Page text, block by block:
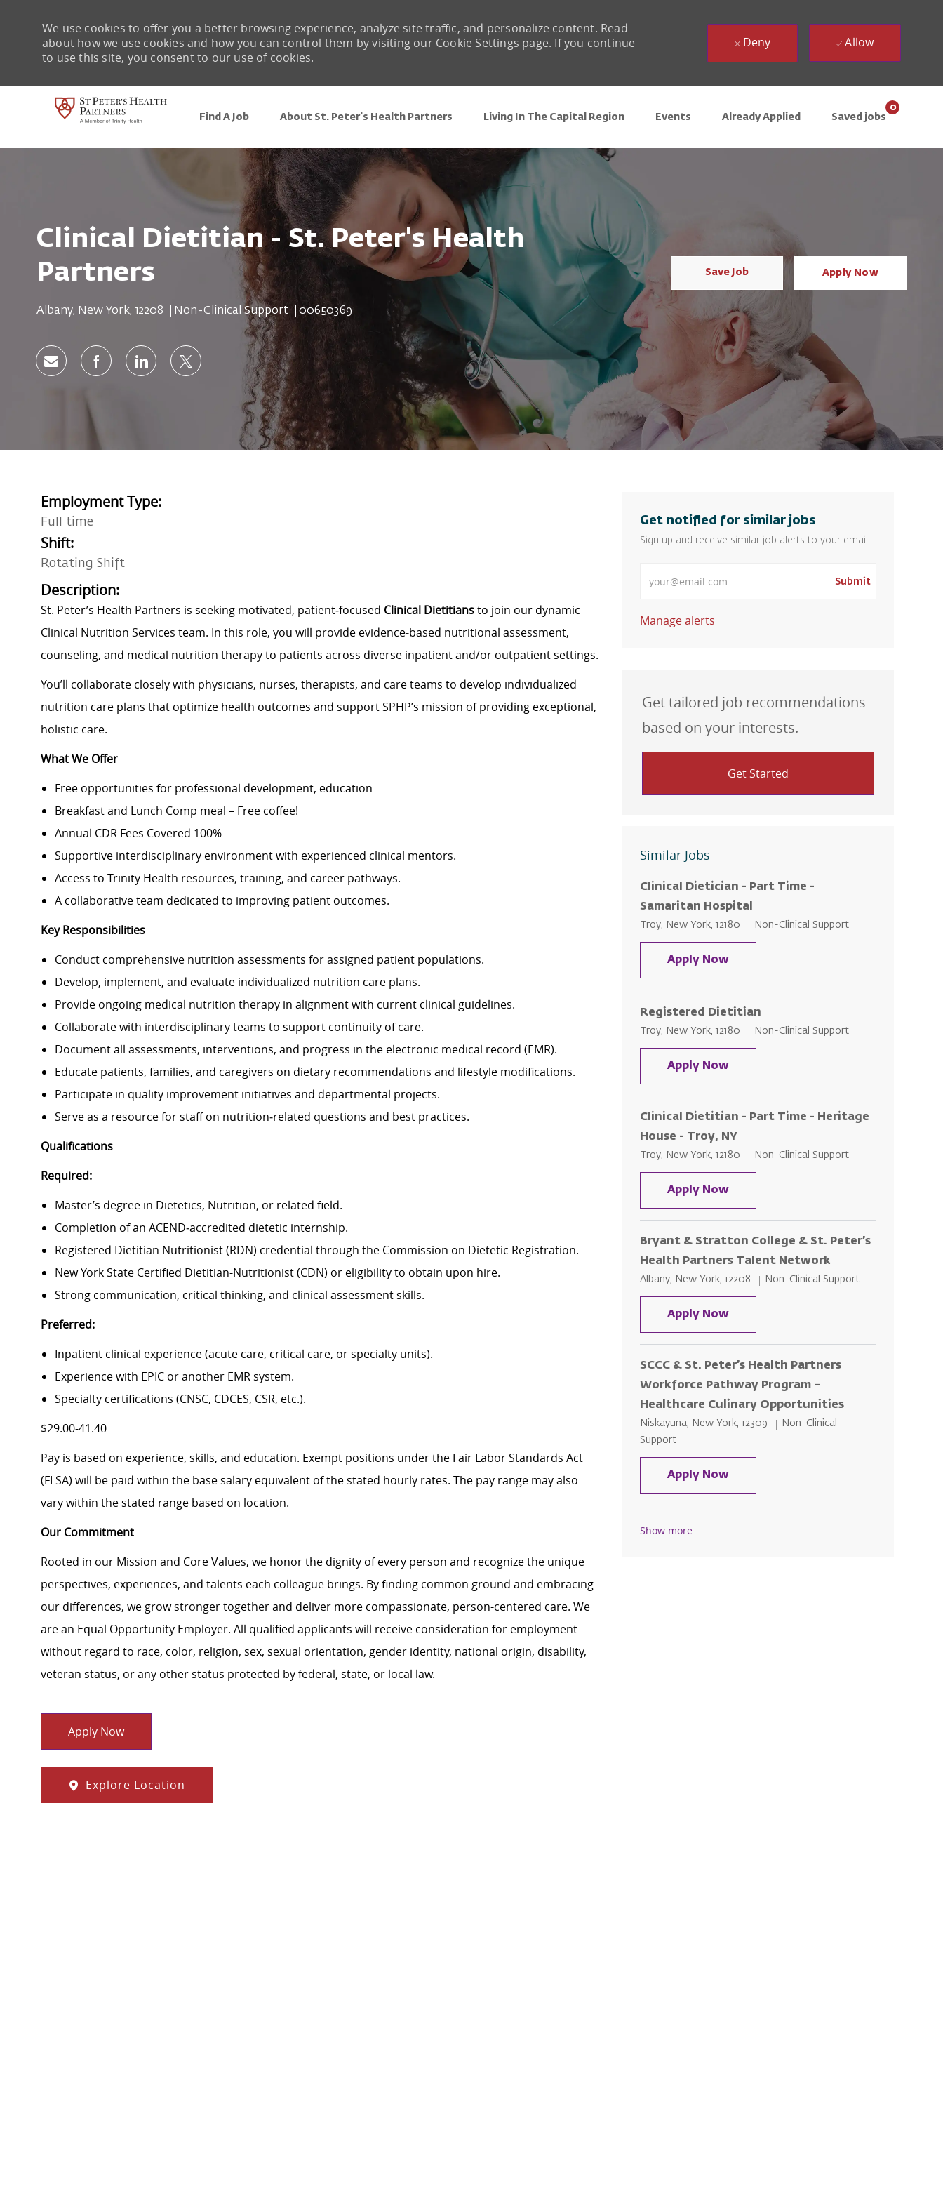
Find A Job About St. Peter's Health Partners Living In The Capital Region Events Already Applied Saved jobs
0
We use cookies to offer you a better browsing experience, analyze site traffic, and personalize content. Read
about how we use cookies and how you can control them by visiting our Cookie Settings page. If you continue
to use this site, you consent to our use of cookies.
Deny Allow
Clinical Dietitian - St. Peter's Health
Partners
Location
Albany, New York, 12208 Category
Non-Clinical Support Job Id
00650369
Save Job Apply Now
Share via emailShare via Facebook
Share via LinkedIn
Share via twitter
Employment Type:
Full time
Shift:
Rotating Shift
Description:
St. Peter’s Health Partners is seeking motivated, patient‑focused Clinical Dietitiansto join our dynamic
Clinical Nutrition Services team. In this role, you will provide evidence‑based nutritional assessment,
counseling, and medical nutrition therapy to patients across diverse inpatient and/or outpatient settings.
You’ll collaborate closely with physicians, nurses, therapists, and care teams to develop individualized
nutrition care plans that optimize health outcomes and support SPHP’s mission of providing exceptional,
holistic care.
What We Offer
Free opportunities for professional development, education
Breakfast and Lunch Comp meal – Free coffee!
Annual CDR Fees Covered 100%
Supportive interdisciplinary environment with experienced clinical mentors.
Access to Trinity Health resources, training, and career pathways.
A collaborative team dedicated to improving patient outcomes.
Key Responsibilities
Conduct comprehensive nutrition assessments for assigned patient populations.
Develop, implement, and evaluate individualized nutrition care plans.
Provide ongoing medical nutrition therapy in alignment with current clinical guidelines.
Collaborate with interdisciplinary teams to support continuity of care.
Document all assessments, interventions, and progress in the electronic medical record (EMR).
Educate patients, families, and caregivers on dietary recommendations and lifestyle modifications.
Participate in quality improvement initiatives and departmental projects.
Serve as a resource for staff on nutrition‑related questions and best practices.
Qualifications
Required:
Master’s degree in Dietetics, Nutrition, or related field.
Completion of an ACEND‑accredited dietetic internship.
Registered Dietitian Nutritionist (RDN) credential through the Commission on Dietetic Registration.
New York State Certified Dietitian-Nutritionist (CDN) or eligibility to obtain upon hire.
Strong communication, critical thinking, and clinical assessment skills.
Preferred:
Inpatient clinical experience (acute care, critical care, or specialty units).
Experience with EPIC or another EMR system.
Specialty certifications (CNSC, CDCES, CSR, etc.).
$29.00-41.40
Pay is based on experience, skills, and education. Exempt positions under the Fair Labor Standards Act
(FLSA) will be paid within the base salary equivalent of the stated hourly rates. The pay range may also
vary within the stated range based on location.
Our Commitment
Rooted in our Mission and Core Values, we honor the dignity of every person and recognize the unique
perspectives, experiences, and talents each colleague brings. By finding common ground and embracing
our differences, we grow stronger together and deliver more compassionate, person-centered care. We
are an Equal Opportunity Employer. All qualified applicants will receive consideration for employment
without regard to race, color, religion, sex, sexual orientation, gender identity, national origin, disability,
veteran status, or any other status protected by federal, state, or local law.
Apply Now
Explore Location
Get notified for similar jobs
Sign up and receive similar job alerts to your email
Submit
Manage alerts
Get tailored job recommendations
based on your interests.
Get Started
Similar Jobs
Clinical Dietician - Part Time -
Samaritan Hospital
Location
Troy, New York, 12180 Category
Non-Clinical Support
Apply NowClinical Dietician - Part Time -
Registered Dietitian
Location
Troy, New York, 12180 Category
Non-Clinical Support
Apply NowRegistered Dietitian
Clinical Dietitian - Part Time - Heritage
House - Troy, NY
Location
Troy, New York, 12180 Category
Non-Clinical Support
Apply NowClinical Dietitian - Part Time -
Bryant & Stratton College & St. Peter’s
Health Partners Talent Network
Location
Albany, New York, 12208 Category
Non-Clinical Support
Apply NowBryant & Stratton College & St.
SCCC & St. Peter’s Health Partners
Workforce Pathway Program –
Healthcare Culinary Opportunities
Location
Niskayuna, New York, 12309 Category
Non-Clinical
Support
Apply NowSCCC & St. Peter’s Health
Show more